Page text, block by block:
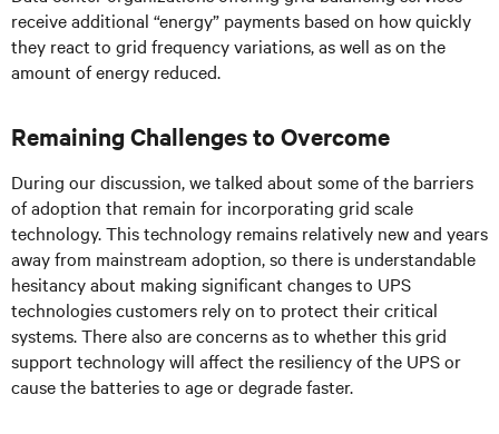
receive additional “energy” payments based on how quickly
they react to grid frequency variations, as well as on the
amount of energy reduced.
Remaining Challenges to Overcome
During our discussion, we talked about some of the barriers
of adoption that remain for incorporating grid scale
technology. This technology remains relatively new and years
away from mainstream adoption, so there is understandable
hesitancy about making significant changes to UPS
technologies customers rely on to protect their critical
systems. There also are concerns as to whether this grid
support technology will affect the resiliency of the UPS or
cause the batteries to age or degrade faster.